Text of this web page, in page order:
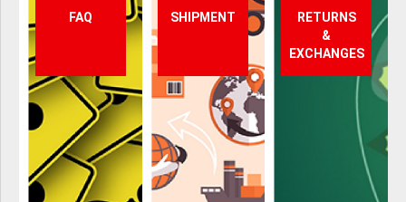
FAQ SHIPMENT
RETURNS
&
EXCHANGES